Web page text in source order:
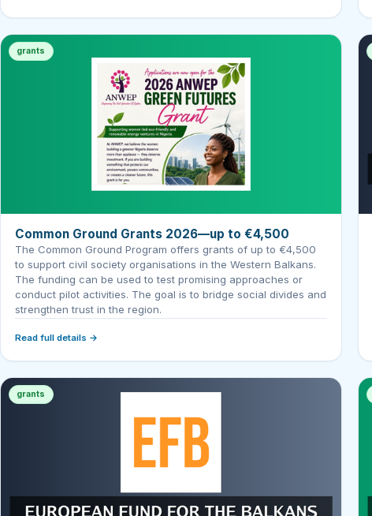
grants
Common Ground Grants 2026—up to €4,500
The Common Ground Program offers grants of up to €4,500
to support civil society organisations in the Western Balkans.
The funding can be used to test promising approaches or
conduct pilot activities. The goal is to bridge social divides and
strengthen trust in the region.
Read full details →
grants